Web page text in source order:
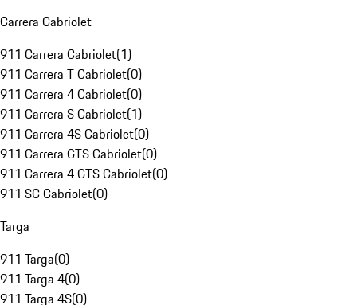
Carrera Cabriolet
911 Carrera Cabriolet(1)
911 Carrera T Cabriolet(0)
911 Carrera 4 Cabriolet(0)
911 Carrera S Cabriolet(1)
911 Carrera 4S Cabriolet(0)
911 Carrera GTS Cabriolet(0)
911 Carrera 4 GTS Cabriolet(0)
911 SC Cabriolet(0)
Targa
911 Targa(0)
911 Targa 4(0)
911 Targa 4S(0)